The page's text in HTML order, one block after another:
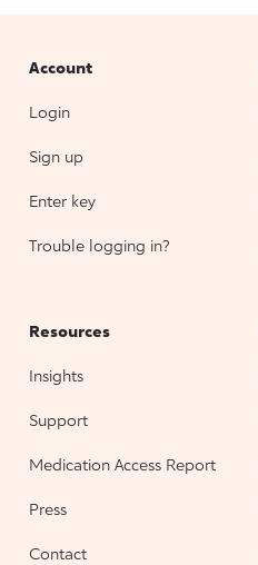
Account
Login
Sign up
Enter key
Trouble logging in?
Resources
Insights
Support
Medication Access Report
Press
Contact